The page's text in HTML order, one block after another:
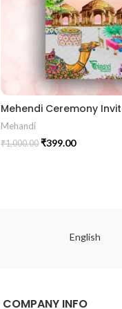
Mehandi
₹1,000.00 ₹399.00
English
COMPANY INFO